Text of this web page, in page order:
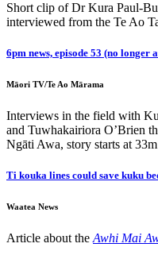
Short clip of Dr Kura Paul-
interviewed from the Te Ao
6pm news, episode 53 (no longer
Māori TV/Te Ao Mārama
Interviews in the field with
and Tuwhakairiora O’Brien
Ngāti Awa, story starts at
Ti kouka lines could save kuku
Waatea News
Article about the Awhi Mai